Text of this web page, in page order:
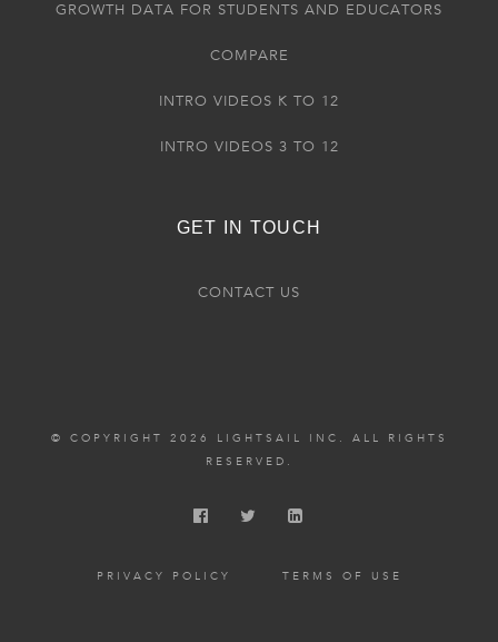
GROWTH DATA FOR STUDENTS AND EDUCATORS
COMPARE
INTRO VIDEOS K TO 12
INTRO VIDEOS 3 TO 12
GET IN TOUCH
CONTACT US
© COPYRIGHT 2026 LIGHTSAIL INC. ALL RIGHTS
RESERVED.
PRIVACY POLICY TERMS OF USE